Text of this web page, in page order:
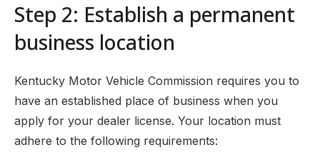
Step 2: Establish a permanent
business location
Kentucky Motor Vehicle Commission requires you to
have an established place of business when you
apply for your dealer license. Your location must
adhere to the following requirements: